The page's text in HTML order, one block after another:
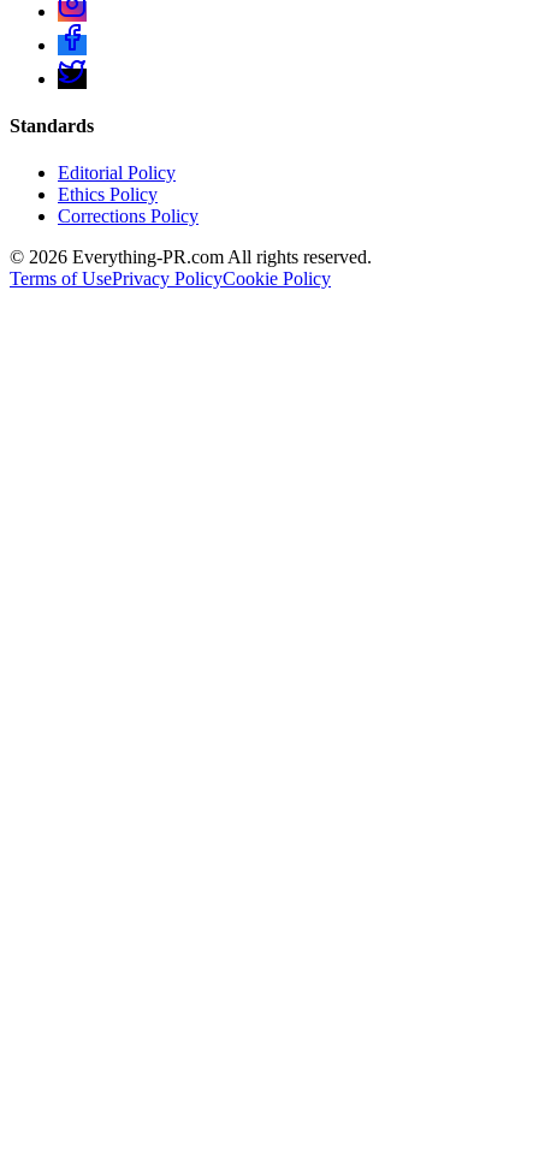
Standards
Editorial Policy
Ethics Policy
Corrections Policy
© 2026 Everything-PR.com All rights reserved.
Terms of UsePrivacy PolicyCookie Policy